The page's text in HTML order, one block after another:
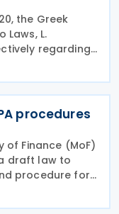
the Greek
Laws, L.
regarding
The two Laws
Resolution
procedures
of Finance (MoF)
draft law to
procedure for
(APA).
to be adopted in